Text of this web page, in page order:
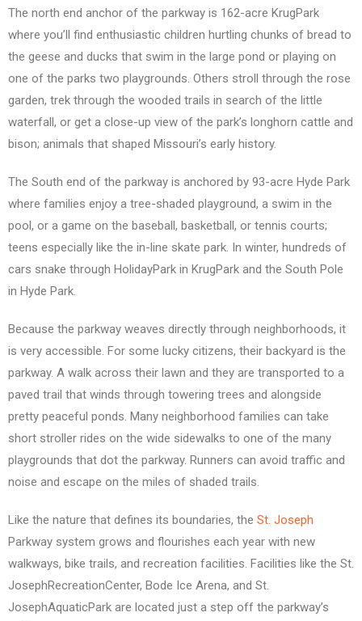
The north end anchor of the parkway is 162-acre KrugPark
where you’ll find enthusiastic children hurtling chunks of bread to
the geese and ducks that swim in the large pond or playing on
one of the parks two playgrounds. Others stroll through the rose
garden, trek through the wooded trails in search of the little
waterfall, or get a close-up view of the park’s longhorn cattle and
bison; animals that shaped Missouri’s early history.
The South end of the parkway is anchored by 93-acre Hyde Park
where families enjoy a tree-shaded playground, a swim in the
pool, or a game on the baseball, basketball, or tennis courts;
teens especially like the in-line skate park. In winter, hundreds of
cars snake through HolidayPark in KrugPark and the South Pole
in Hyde Park.
Because the parkway weaves directly through neighborhoods, it
is very accessible. For some lucky citizens, their backyard is the
parkway. A walk across their lawn and they are transported to a
paved trail that winds through towering trees and alongside
pretty peaceful ponds. Many neighborhood families can take
short stroller rides on the wide sidewalks to one of the many
playgrounds that dot the parkway. Runners can avoid traffic and
noise and escape on the miles of shaded trails.
Like the nature that defines its boundaries, the St. Joseph
Parkway system grows and flourishes each year with new
walkways, bike trails, and recreation facilities. Facilities like the St.
JosephRecreationCenter, Bode Ice Arena, and St.
JosephAquaticPark are located just a step off the parkway’s